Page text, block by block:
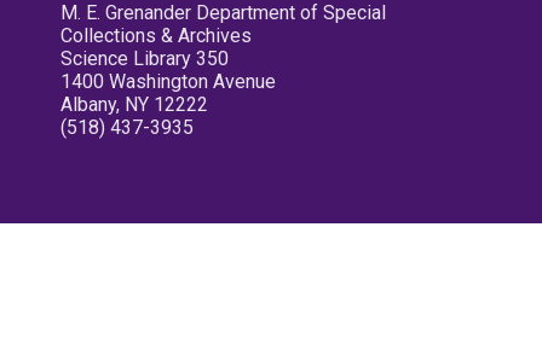
M. E. Grenander Department of Special
Collections & Archives
Science Library 350
1400 Washington Avenue
Albany, NY 12222
(518) 437-3935